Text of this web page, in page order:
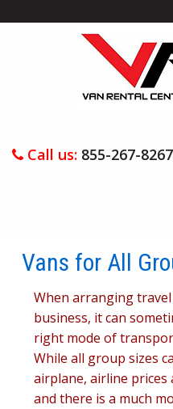
Call us: 855-267-8267
Vans for All
When arranging
business, it can
right mode of
While all group sizes
airplane, airline
and there is a much